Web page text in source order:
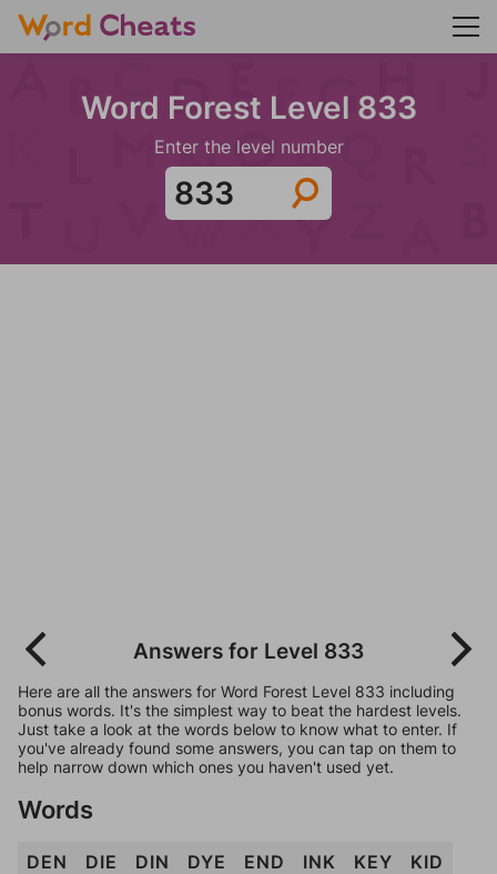
Word Forest Level 833
Enter the level number
Answers for Level 833
Here are all the answers for Word Forest Level 833 including
bonus words. It's the simplest way to beat the hardest levels.
Just take a look at the words below to know what to enter. If
you've already found some answers, you can tap on them to
help narrow down which ones you haven't used yet.
Words
DEN DIE DIN DYE END INK KEY
KID